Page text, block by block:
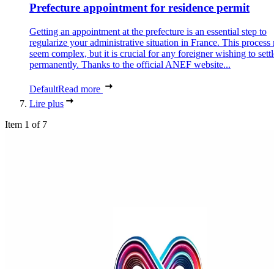
Prefecture appointment for residence permit
Getting an appointment at the prefecture is an essential step to
regularize your administrative situation in France. This process
seem complex, but it is crucial for any foreigner wishing to
permanently. Thanks to the official ANEF website...
DefaultRead more
Lire plus
Item 1 of 7